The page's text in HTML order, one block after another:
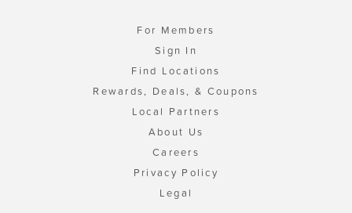
For Members
Sign In
Find Locations
Rewards, Deals, & Coupons
Local Partners
About Us
Careers
Privacy Policy
Legal